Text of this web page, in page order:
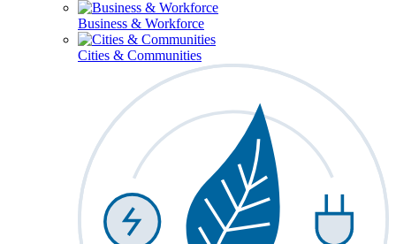
Business & Workforce
Cities & Communities